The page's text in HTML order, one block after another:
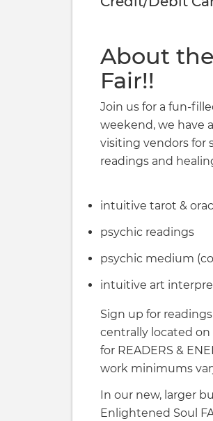
About
Fair!!
Join us for a fun-
weekend, we have
visiting vendors for
readings and
intuitive tarot &
psychic readings
psychic medium
intuitive art
Sign up for
centrally located
for READERS &
work minimums
In our new, larger
Enlightened Soul